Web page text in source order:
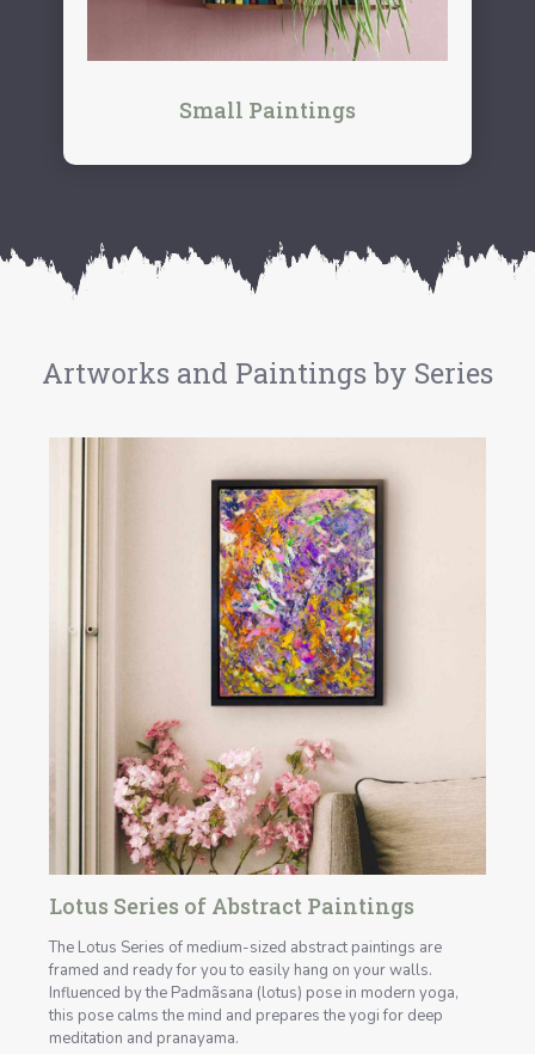
Small Paintings
Artworks and Paintings by Series
Lotus Series of Abstract Paintings
The Lotus Series of medium-sized abstract paintings are
framed and ready for you to easily hang on your walls.
Influenced by the Padmãsana (lotus) pose in modern yoga,
this pose calms the mind and prepares the yogi for deep
meditation and pranayama.